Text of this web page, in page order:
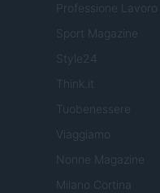
Professione Lavoro
Sport Magazine
Style24
Think.it
Tuobenessere
Viaggiamo
Nonne Magazine
Milano Cortina